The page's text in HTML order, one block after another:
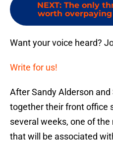
NEXT: The only
worth
Want your voice heard?
Write for us!
After Sandy Alderson
together their front office
several weeks, one of
that will be associated